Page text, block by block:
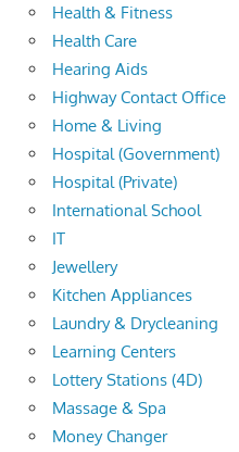
Health & Fitness
Health Care
Hearing Aids
Highway Contact Office
Home & Living
Hospital (Government)
Hospital (Private)
International School
IT
Jewellery
Kitchen Appliances
Laundry & Drycleaning
Learning Centers
Lottery Stations (4D)
Massage & Spa
Money Changer